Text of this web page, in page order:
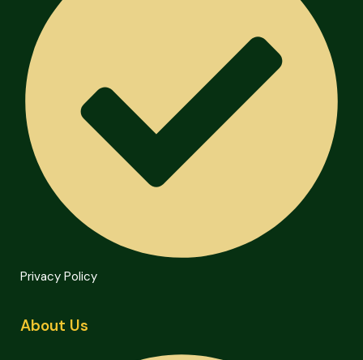
Privacy Policy
About Us